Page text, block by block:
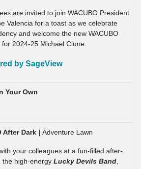
are invited to join WACUBO President
Valencia for a toast as we celebrate
and welcome the new WACUBO
for 2024-25 Michael Clune.
by SageView
Your Own
After Dark | Adventure Lawn
your colleagues at a fun-filled after-
the high-energy Lucky Devils Band